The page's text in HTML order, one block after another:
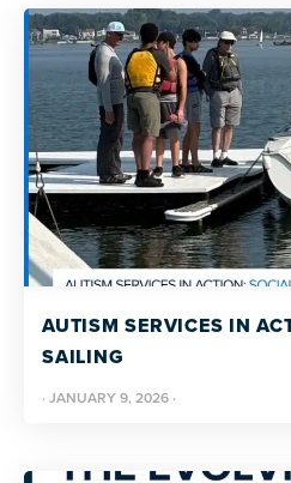
AUTISM SERVICES IN
SAILING
· JANUARY 9, 2026 ·